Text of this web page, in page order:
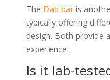
The Dab baris
typically offering
design. Both provide
experience.
Is it lab-